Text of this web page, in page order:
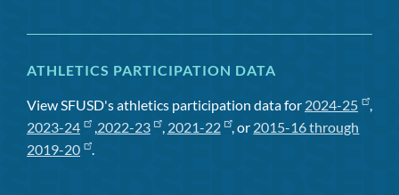
ATHLETICS PARTICIPATION DATA
View SFUSD's athletics participation data for 2024-25
,
2023-24
, 2022-23 , 2021-22 , or 2015-16 through
2019-20
.